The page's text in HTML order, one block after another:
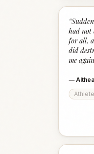
“
had not
for all,
did
me
—
Athlete